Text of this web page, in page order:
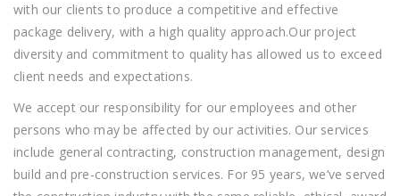
with our clients to produce a competitive and effective
package delivery, with a high quality approach.Our project
diversity and commitment to quality has allowed us to exceed
client needs and expectations.
We accept our responsibility for our employees and other
persons who may be affected by our activities. Our services
include general contracting, construction management, design
build and pre-construction services. For 95 years, we’ve served